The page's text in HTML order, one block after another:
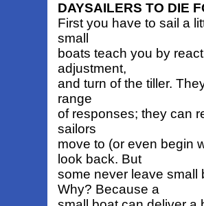
DAYSAILERS TO DIE
First you have to sail a
small
boats teach you by
adjustment,
and turn of the tiller.
range
of responses; they can
sailors
move to (or even begin
look back. But
some never leave small
Why? Because a